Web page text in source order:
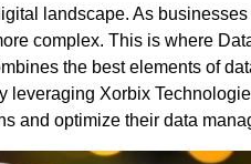
landscape. As
complex. This is where
the best elements of
leveragingXorbix
and optimize their data